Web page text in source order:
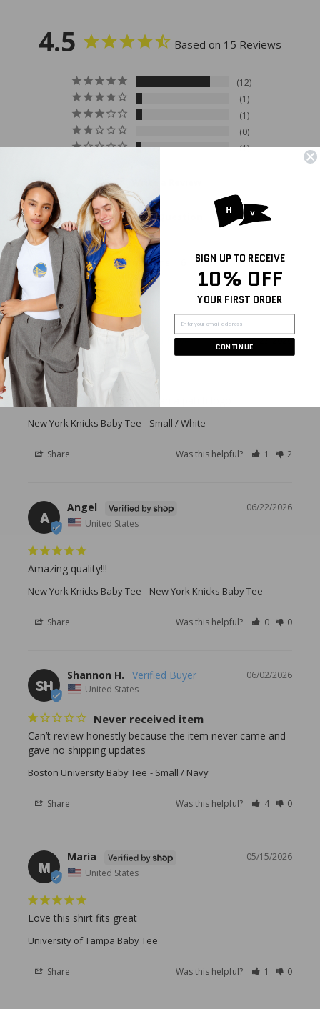
4.5 Based on 15 Reviews
12
1
1
0
1
Ask a Question
Reviews Questions
PJ
06/23/2026
Priyanka J.
I was just expecting more than a patch logo
New York Knicks Baby Tee Small / White
Share Was this helpful? 1 2
A
06/22/2026
Angel
United States
Amazing quality!!!
New York Knicks Baby Tee New York Knicks Baby Tee
Share Was this helpful? 0 0
SH
06/02/2026
Shannon H.
United States
Never received item
Can’t review honestly because the item never came and
gave no shipping updates
Boston University Baby Tee Small / Navy
Share Was this helpful? 4 0
M
05/15/2026
Maria
United States
Love this shirt fits great
University of Tampa Baby Tee
Share Was this helpful? 1 0
SIGN UP TO RECEIVE
10% OFF
YOUR FIRST ORDER
CONTINUE